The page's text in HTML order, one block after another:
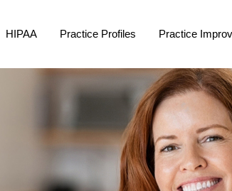
HIPAA Practice Profiles Practice